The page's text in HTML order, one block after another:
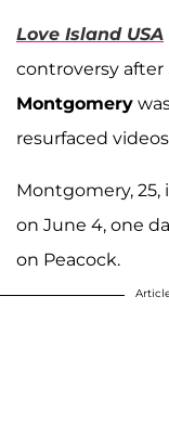
Love Island USA
controversy after
Montgomery
resurfaced
Montgomery, 25,
on June 4, one
on Peacock.